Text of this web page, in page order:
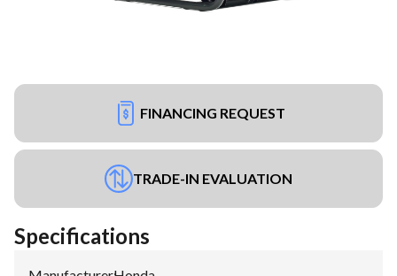
FINANCING REQUEST
TRADE-IN EVALUATION
Specifications